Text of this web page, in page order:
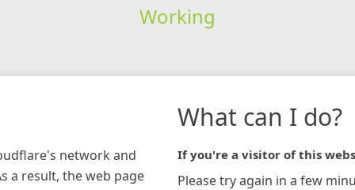
Working
network and
a result, the web page
What can I do?
If you're a visitor of this
Please try again in a few